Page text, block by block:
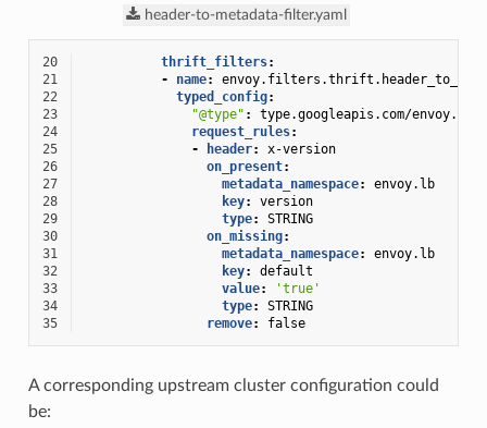
header-to-metadata-filter.yaml
20 thrift_filters:
21
- name:
22
typed_config:
23
"@type" :
type.googleapis.com/
24
request_rules:
25
- header:
x-version
26
on_present:
27
metadata_namespace:
envoy.lb
28
key:
version
29
type:
STRING
30
on_missing:
31
metadata_namespace:
envoy.lb
32
key:
default
33
value:
'true'
34
type:
STRING
35
remove: false
A corresponding upstream cluster configuration could
be: